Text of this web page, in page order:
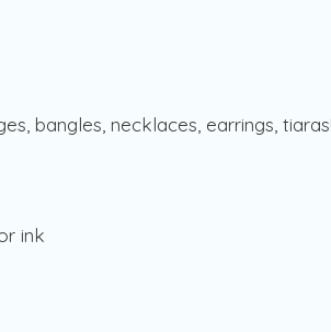
bangles, necklaces, earrings, tiaras!
ink